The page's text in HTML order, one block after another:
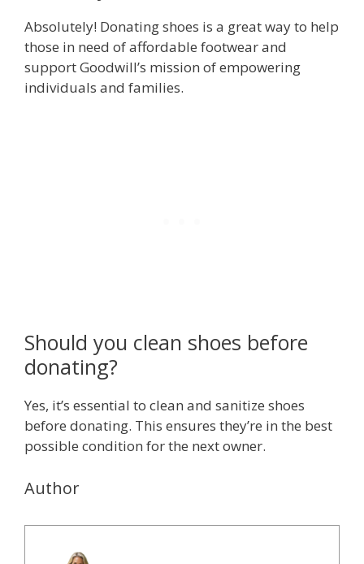
Absolutely! Donating shoes is a great way to help
those in need of affordable footwear and
support Goodwill’s mission of empowering
individuals and families.
Should you clean shoes before
donating?
Yes, it’s essential to clean and sanitize shoes
before donating. This ensures they’re in the best
possible condition for the next owner.
Author